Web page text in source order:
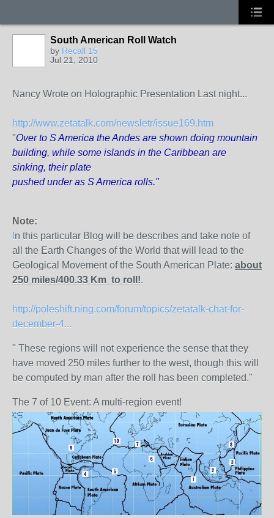
South American Roll Watch
by Recall 15
Jul 21, 2010
Nancy Wrote on Holographic Presentation Last night...
http://www.zetatalk.com/newsletr/issue169.htm
"Over to S America the Andes are shown doing mountain
building, while some islands in the Caribbean are
sinking, their plate
pushed under as S America rolls."
Note:
n this particular Blog will be describes and take note of
all the Earth Changes of the World that will lead to the
Geological Movement of the South American Plate: about
250 miles/400.33 Km to roll!.
http://poleshift.ning.com/forum/topics/zetatalk-chat-for-
december-4...
" These regions will not experience the sense that they
have moved 250 miles further to the west, though this will
be computed by man after the roll has been completed."
The 7 of 10 Event: A multi-region event!